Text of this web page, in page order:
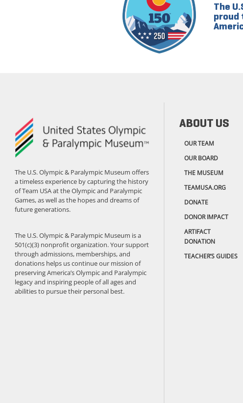
The
proud
The U.S. Olympic & Paralympic Museum offers
a timeless experience by capturing the history
of Team USA at the Olympic and Paralympic
Games, as well as the hopes and dreams of
future generations.
The U.S. Olympic & Paralympic Museum is a
501(c)(3) nonprofit organization. Your support
through admissions, memberships, and
donations helps us continue our mission of
preserving America’s Olympic and Paralympic
legacy and inspiring people of all ages and
abilities to pursue their personal best.
ABOUT US
OUR TEAM
OUR BOARD
THE MUSEUM
TEAMUSA.ORG
DONATE
DONOR IMPACT
ARTIFACT
DONATION
TEACHER’S GUIDES